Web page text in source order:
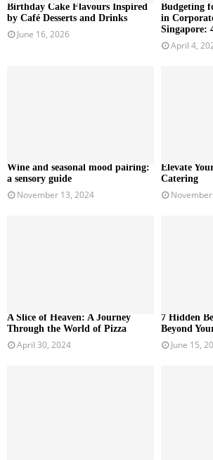
Birthday Cake Flavours Inspired
by Café Desserts and Drinks
June 16, 2026
Budgeting
in
Singapore:
April 4,
Wine and seasonal mood pairing:
a sensory guide
November 13, 2024
Elevate
Catering
A Slice of Heaven: A Journey
Through the World of Pizza
April 30, 2024
7 Hidden
Beyond
June 15,